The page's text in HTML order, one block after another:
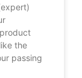
the
passing